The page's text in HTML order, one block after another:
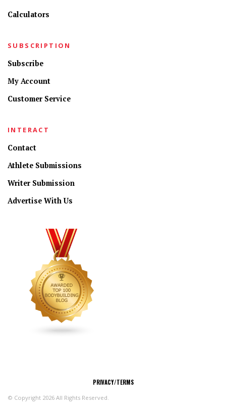
Calculators
SUBSCRIPTION
Subscribe
My Account
Customer Service
INTERACT
Contact
Athlete Submissions
Writer Submission
Advertise With Us
PRIVACY/TERMS
© Copyright 2026 All Rights Reserved.